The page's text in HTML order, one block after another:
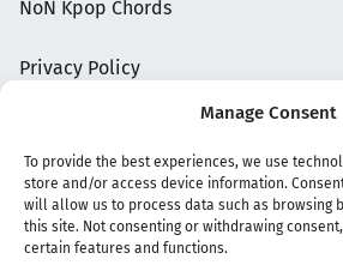
Manage Consent
To provide the best experiences, we use
store and/or access device information.
will allow us to process data such as browsing
this site. Not consenting or withdrawing
certain features and functions.
NoN Kpop Chords
Privacy Policy